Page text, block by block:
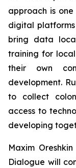
approach is
digital
bring data
training for
their own
development.
to collect
access to
developing
Maxim
Dialogue will